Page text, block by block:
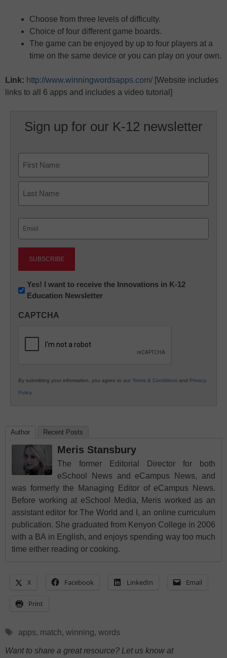
Choose from three levels of difficulty.
Choice of four different game boards.
The game can be enjoyed by up to four players at a
time on the same device or you can play on your own.
Link: http://www.winningwordsapps.com/ [Website includes
links to all 6 apps and includes a video tutorial]
Sign up for our K-12 newsletter
First
Newsletter:
Innovations
K12
Yes! I want to receive the Innovations in K-12
Education Newsletter
CAPTCHA
By submitting your information, you agree to our Terms & Conditions and Privacy
Policy.
Author Recent Posts
Meris Stansbury
The former Editorial Director for both
eSchool News and eCampus News, and
was formerly the Managing Editor of eCampus News.
Before working at eSchool Media, Meris worked as an
assistant editor for The World and I, an online curriculum
publication. She graduated from Kenyon College in 2006
with a BA in English, and enjoys spending way too much
time either reading or cooking.
X Facebook LinkedIn Email
Print
Tags
apps, match, winning, words
Want to share a great resource? Let us know at